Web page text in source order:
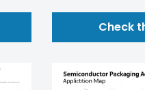
Check